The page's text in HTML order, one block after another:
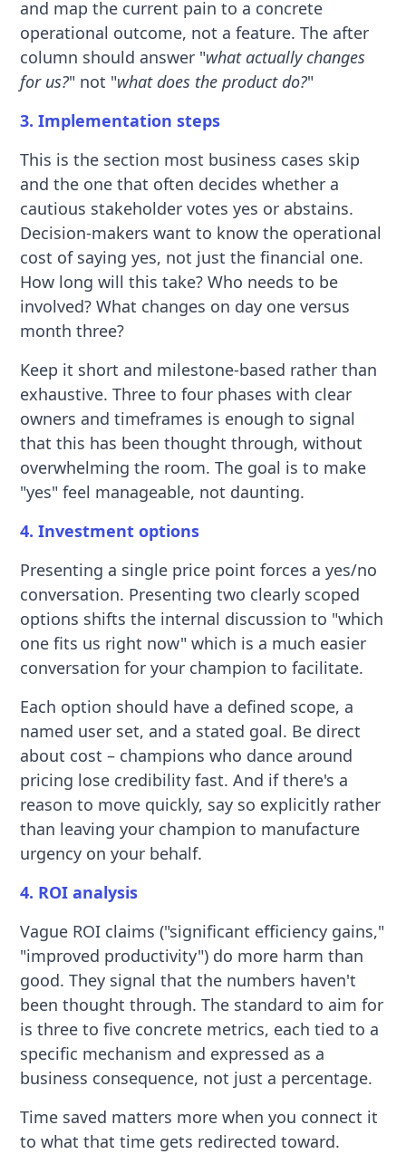
and map the current pain to a concrete
operational outcome, not a feature. The after
column should answer "what actually changes
for us?" not "what does the product do?"
3. Implementation steps
This is the section most business cases skip
and the one that often decides whether a
cautious stakeholder votes yes or abstains.
Decision-makers want to know the operational
cost of saying yes, not just the financial one.
How long will this take? Who needs to be
involved? What changes on day one versus
month three?
Keep it short and milestone-based rather than
exhaustive. Three to four phases with clear
owners and timeframes is enough to signal
that this has been thought through, without
overwhelming the room. The goal is to make
"yes" feel manageable, not daunting.
4. Investment options
Presenting a single price point forces a yes/no
conversation. Presenting two clearly scoped
options shifts the internal discussion to "which
one fits us right now" which is a much easier
conversation for your champion to facilitate.
Each option should have a defined scope, a
named user set, and a stated goal. Be direct
about cost – champions who dance around
pricing lose credibility fast. And if there's a
reason to move quickly, say so explicitly rather
than leaving your champion to manufacture
urgency on your behalf.
4. ROI analysis
Vague ROI claims ("significant efficiency gains,"
"improved productivity") do more harm than
good. They signal that the numbers haven't
been thought through. The standard to aim for
is three to five concrete metrics, each tied to a
specific mechanism and expressed as a
business consequence, not just a percentage.
Time saved matters more when you connect it
to what that time gets redirected toward.